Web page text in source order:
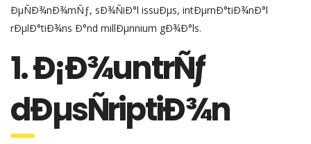
ÐµÑÐ¾nÐ¾mÑƒ, sÐ¾ÑiÐ°l issuÐµs, intÐµrnÐ°tiÐ¾nÐ°l
rÐµlÐ°tiÐ¾ns Ð°nd millÐµnnium gÐ¾Ð°ls.
1. Ð¡Ð¾untrÑƒ
dÐµsÑriptiÐ¾n